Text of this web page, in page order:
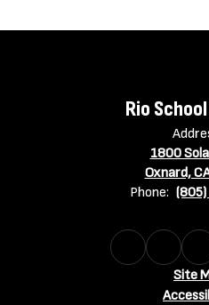
Rio
1800
Oxnard,
Phone:
Site